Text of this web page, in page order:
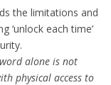
the limitations and
‘unlock each time’
alone is not
physical access to